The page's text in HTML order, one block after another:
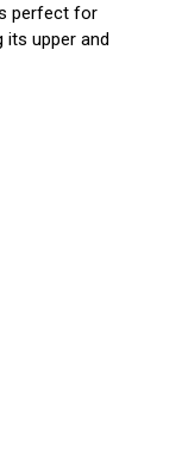
perfect for
its upper and